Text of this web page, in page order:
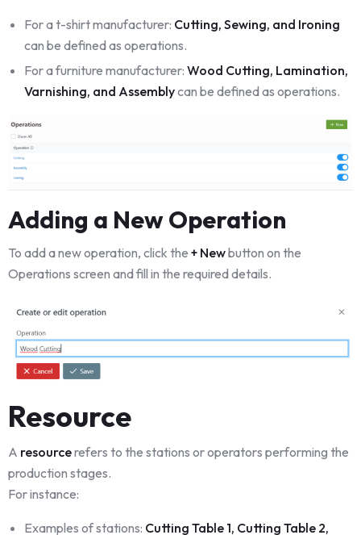
For a t-shirt manufacturer: Cutting, Sewing, and Ironing
can be defined as operations.
For a furniture manufacturer: Wood Cutting, Lamination,
Varnishing, and Assemblycan be defined as operations.
Adding a New Operation
To add a new operation, click the + Newbutton on the
Operations screen and fill in the required details.
Resource
A resourcerefers to the stations or operators performing the
production stages.
For instance:
Examples of stations: Cutting Table 1, Cutting Table 2,